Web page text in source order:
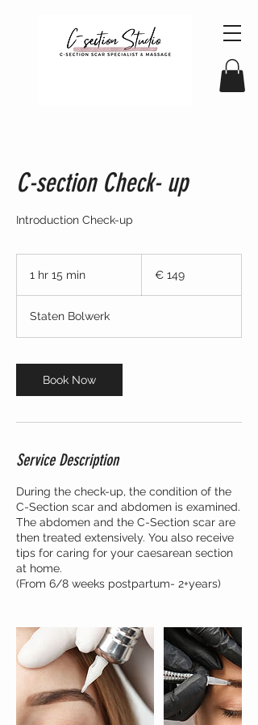
C-section Check- up
Introduction Check-up
1 hr 15 min
5
m
n
€ 149
Staten Bolwerk
Book Now
Service Description
During the check-up, the condition of the
C-Section scar and abdomen is examined.
The abdomen and the C-Section scar are
then treated extensively. You also receive
tips for caring for your caesarean section
at home.
(From 6/8 weeks postpartum- 2+years)